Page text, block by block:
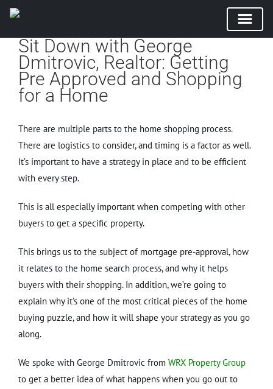
content
Sit Down with George
Dmitrovic, Realtor: Getting
Pre Approved and Shopping
for a Home
There are multiple parts to the home shopping process.
There are logistics to consider, and timing is a factor as well.
It’s important to have a strategy in place and to be efficient
with every step.
This is all especially important when competing with other
buyers to get a specific property.
This brings us to the subject of mortgage pre-approval, how
it relates to the home search process, and why it helps
buyers with their shopping. In addition, we’re going to
explain why it’s one of the most critical pieces of the home
buying puzzle, and how it will shape your strategy as you go
along.
We spoke with George Dmitrovic from WRX Property Group
to get a better idea of what happens when you go out to